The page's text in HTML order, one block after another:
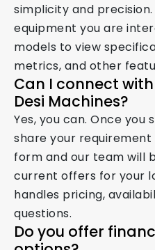
simplicity and
equipment you are
models to view
metrics, and other
Can I connect
Desi Machines?
Yes, you can. Once
share your
form and our team will
current offers for your
handles pricing,
questions.
Do you offer